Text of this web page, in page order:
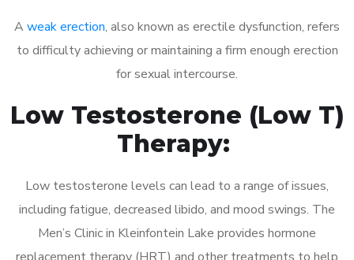
A weak erection, also known as erectile dysfunction, refers
to difficulty achieving or maintaining a firm enough erection
for sexual intercourse.
Low Testosterone (Low T)
Therapy:
Low testosterone levels can lead to a range of issues,
including fatigue, decreased libido, and mood swings. The
Men’s Clinic in Kleinfontein Lake provides hormone
replacement therapy (HRT) and other treatments to help